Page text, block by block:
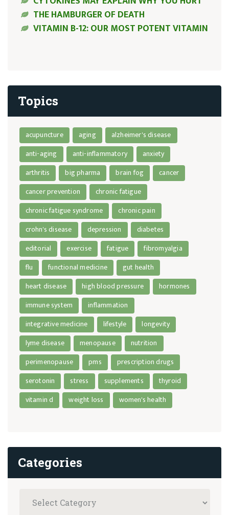
THE HAMBURGER OF DEATH
VITAMIN B-12: OUR MOST POTENT VITAMIN
Topics
acupuncture aging
alzheimer's disease
anti-aging
anti-inflammatory
anxiety
arthritis
big pharma brain fog
cancer
cancer prevention
chronic fatigue
chronic fatigue syndrome
chronic pain
crohn's disease
depression
diabetes
editorial
exercise fatigue
fibromyalgia
flu
functional medicine
gut health
heart disease
high blood pressure
hormones
immune system
inflammation
integrative medicine
lifestyle
longevity
lyme disease
menopause
nutrition
perimenopause
pms
prescription drugs
serotonin
stress supplements
thyroid
vitamin d
weight loss women's health
Categories